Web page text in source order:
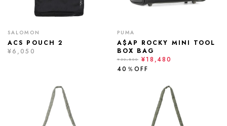
SALOMON
ACS POUCH 2
¥6,050
PUMA
A$AP ROCKY MINI TOOL
BOX BAG
¥30,800
¥18,480
40％OFF